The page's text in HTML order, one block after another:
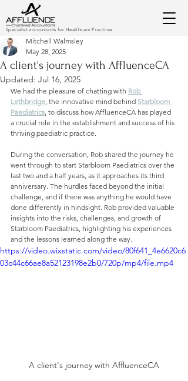
Specialist accountants for Healthcare Practices.
A client's journey with AffluenceCA
Mitchell Walmsley
May 28, 2025
Updated: Jul 16, 2025
We had the pleasure of chatting with Rob
Lethbridge, the innovative mind behind Starbloom
Paediatrics, to discuss how AffluenceCA has played
a crucial role in the establishment and success of his
thriving paediatric practice.
During the conversation, Rob shared the journey he
went through to start Starbloom Paediatrics over the
last two and a half years, as it approaches its third
anniversary. The hurdles faced beyond the initial
challenge, and if there was anything he would have
done differently in hindsight. Rob provided valuable
insights into the risks, challenges, and growth of
Starbloom Paediatrics, highlighting his experiences
and the lessons learned along the way.
https://video.wixstatic.com/video/80f641_4e6620c6
03c44c66ae8a52123198e2b0/720p/mp4/file.mp4
A client's journey with AffluenceCA